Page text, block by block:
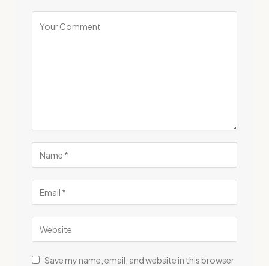
Save my name, email, and website in this browser